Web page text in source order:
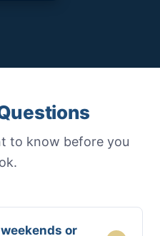
to know before you
or